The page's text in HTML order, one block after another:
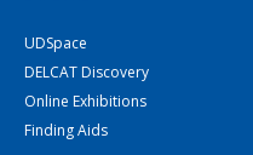
UDSpace
DELCAT Discovery
Online Exhibitions
Finding Aids